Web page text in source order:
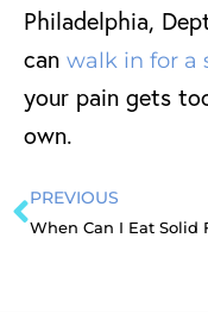
Philadelphia,
can walk in for a
your pain gets
own.
PREVIOUS